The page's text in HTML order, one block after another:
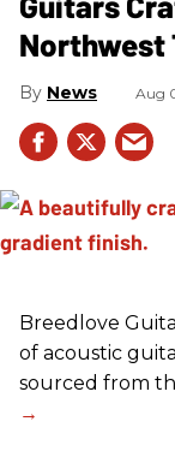
Northwest
News Aug
Breedlove
of acoustic
sourced from